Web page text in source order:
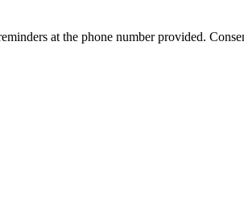
at the phone number provided.